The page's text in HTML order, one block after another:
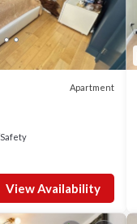
Apartment
View Availability